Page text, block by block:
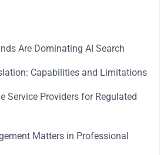
Are Dominating AI Search
Capabilities and Limitations
Service Providers for Regulated
Matters in Professional